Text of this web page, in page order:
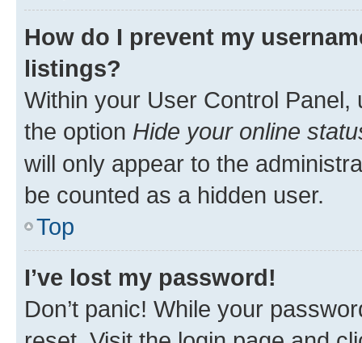
How do I prevent my
listings?
Within your User Control Panel,
the option Hide your online
will only appear to the
be counted as a hidden user.
Top
I’ve lost my password!
Don’t panic! While your